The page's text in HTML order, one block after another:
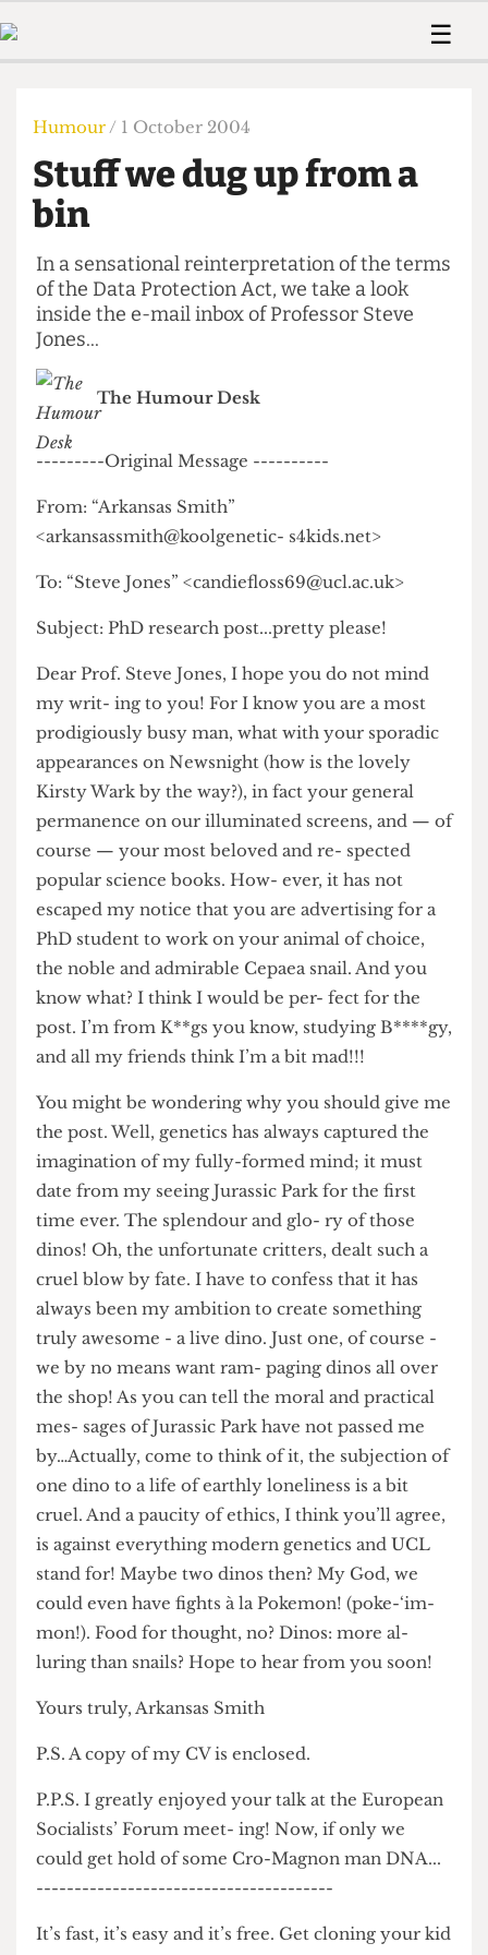
Members
Member
The Time Machine
☰
Humour
Print Edition
The Digestive
Member Resources
🔍
The Time Machine
Humour / 1 October 2004
Stuff we dug up from a
bin
In a sensational reinterpretation of the terms
of the Data Protection Act, we take a look
inside the e-mail inbox of Professor Steve
From: “Arkansas Smith”
<arkansassmith@koolgenetic- s4kids.net>
To: “Steve Jones” <candiefloss69@ucl.ac.uk>
Subject: PhD research post...pretty please!
Dear Prof. Steve Jones, I hope you do not mind
my writ- ing to you! For I know you are a most
prodigiously busy man, what with your sporadic
appearances on Newsnight (how is the lovely
Kirsty Wark by the way?), in fact your general
permanence on our illuminated screens, and — of
course — your most beloved and re- spected
popular science books. How- ever, it has not
escaped my notice that you are advertising for a
PhD student to work on your animal of choice,
the noble and admirable Cepaea snail. And you
know what? I think I would be per- fect for the
post. I’m from K**gs you know, studying B****gy,
and all my friends think I’m a bit mad!!!
You might be wondering why you should give me
the post. Well, genetics has always captured the
imagination of my fully-formed mind; it must
date from my seeing Jurassic Park for the first
time ever. The splendour and glo- ry of those
dinos! Oh, the unfortunate critters, dealt such a
cruel blow by fate. I have to confess that it has
always been my ambition to create something
truly awesome - a live dino. Just one, of course -
we by no means want ram- paging dinos all over
the shop! As you can tell the moral and practical
mes- sages of Jurassic Park have not passed me
by…Actually, come to think of it, the subjection of
one dino to a life of earthly loneliness is a bit
cruel. And a paucity of ethics, I think you’ll agree,
is against everything modern genetics and UCL
stand for! Maybe two dinos then? My God, we
could even have fights à la Pokemon! (poke-‘im-
mon!). Food for thought, no? Dinos: more al-
Yours truly, Arkansas Smith
P.S. A copy of my CV is enclosed.